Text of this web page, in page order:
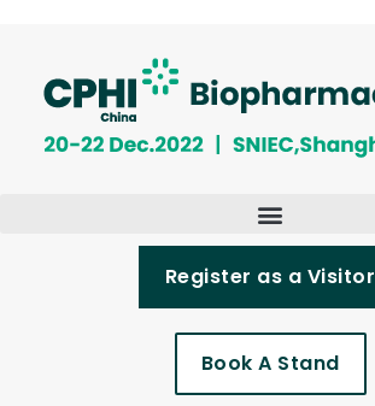
Register as a Visitor
Book A Stand